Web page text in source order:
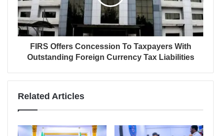
FIRS Offers Concession To Taxpayers With
Outstanding Foreign Currency Tax Liabilities
Related Articles